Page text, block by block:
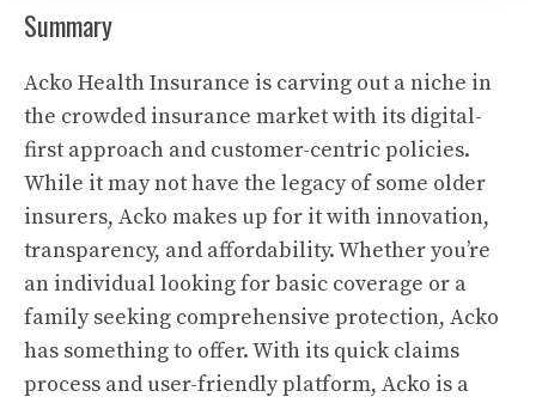
Summary
Acko Health Insurance is carving out a niche in
the crowded insurance market with its digital-
first approach and customer-centric policies.
While it may not have the legacy of some older
insurers, Acko makes up for it with innovation,
transparency, and affordability. Whether you’re
an individual looking for basic coverage or a
family seeking comprehensive protection, Acko
has something to offer. With its quick claims
process and user-friendly platform, Acko is a